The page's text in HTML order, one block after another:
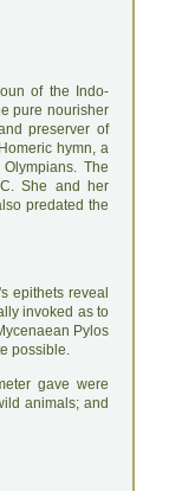
of the Indo-
pure nourisher
preserver of
hymn, a
The
She and her
predated the
epithets reveal
invoked as to
Pylos
possible.
gave were
animals; and